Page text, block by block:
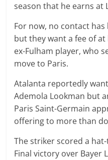
season that he earns at
For now, no contact
but they want a fee of
ex-Fulham player, who
move to Paris.
Atalanta reportedly
Ademola Lookman but
Paris Saint-Germain
offering to more than
The striker scored a
Final victory over Bayer